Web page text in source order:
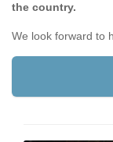
the country.
We look forward to